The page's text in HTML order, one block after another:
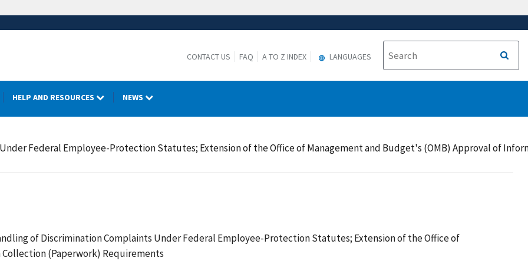
CONTACT US FAQ A TO Z INDEX LANGUAGES
HELP AND RESOURCES NEWS
Federal Employee-Protection Statutes; Extension of the Office of Management and Budget's (OMB) Approval of
of Discrimination Complaints Under Federal Employee-Protection Statutes; Extension of the Office of
(Paperwork) Requirements